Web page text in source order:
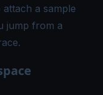
a sample
jump from a